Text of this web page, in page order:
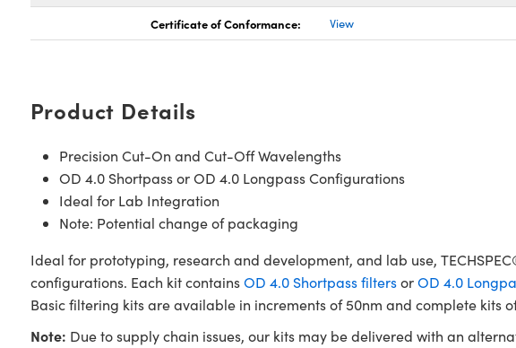
Certificate of Conformance: View
Product Details
Precision Cut-On and Cut-Off Wavelengths
OD 4.0 Shortpass or OD 4.0 Longpass Configurations
Ideal for Lab Integration
Note: Potential change of packaging
Ideal for prototyping, research and development, and lab use,
configurations. Each kit containsOD 4.0 Shortpass filtersorOD 4.0
Basic filtering kits are available in increments of 50nm and complete kits
Note: Due to supply chain issues, our kits may be delivered with an